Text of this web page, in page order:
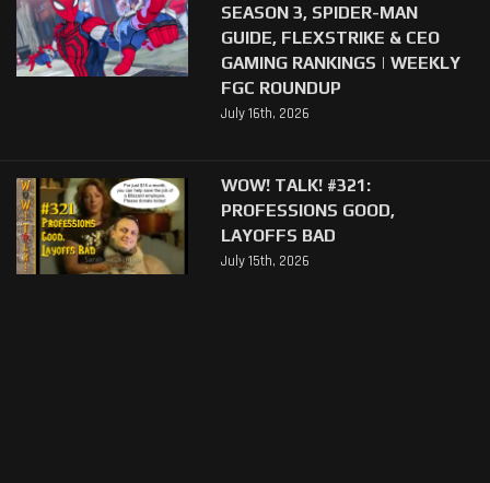
SEASON 3, SPIDER-MAN
GUIDE, FLEXSTRIKE & CEO
GAMING RANKINGS | WEEKLY
FGC ROUNDUP
July 16th, 2026
WOW! TALK! #321:
PROFESSIONS GOOD,
LAYOFFS BAD
July 15th, 2026